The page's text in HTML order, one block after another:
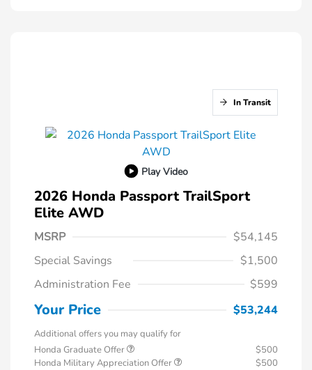
In Transit
Play Video
2026 Honda Passport TrailSport
Elite AWD
MSRP
$54,145
Special Savings
$1,500
Administration Fee
$599
Your Price $53,244
Additional offers you may qualify for
Honda Graduate Offer
$500
Honda Military Appreciation Offer
$500